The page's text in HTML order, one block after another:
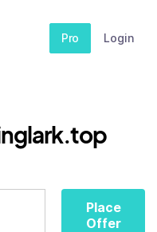
Pro Login
Place
Offer